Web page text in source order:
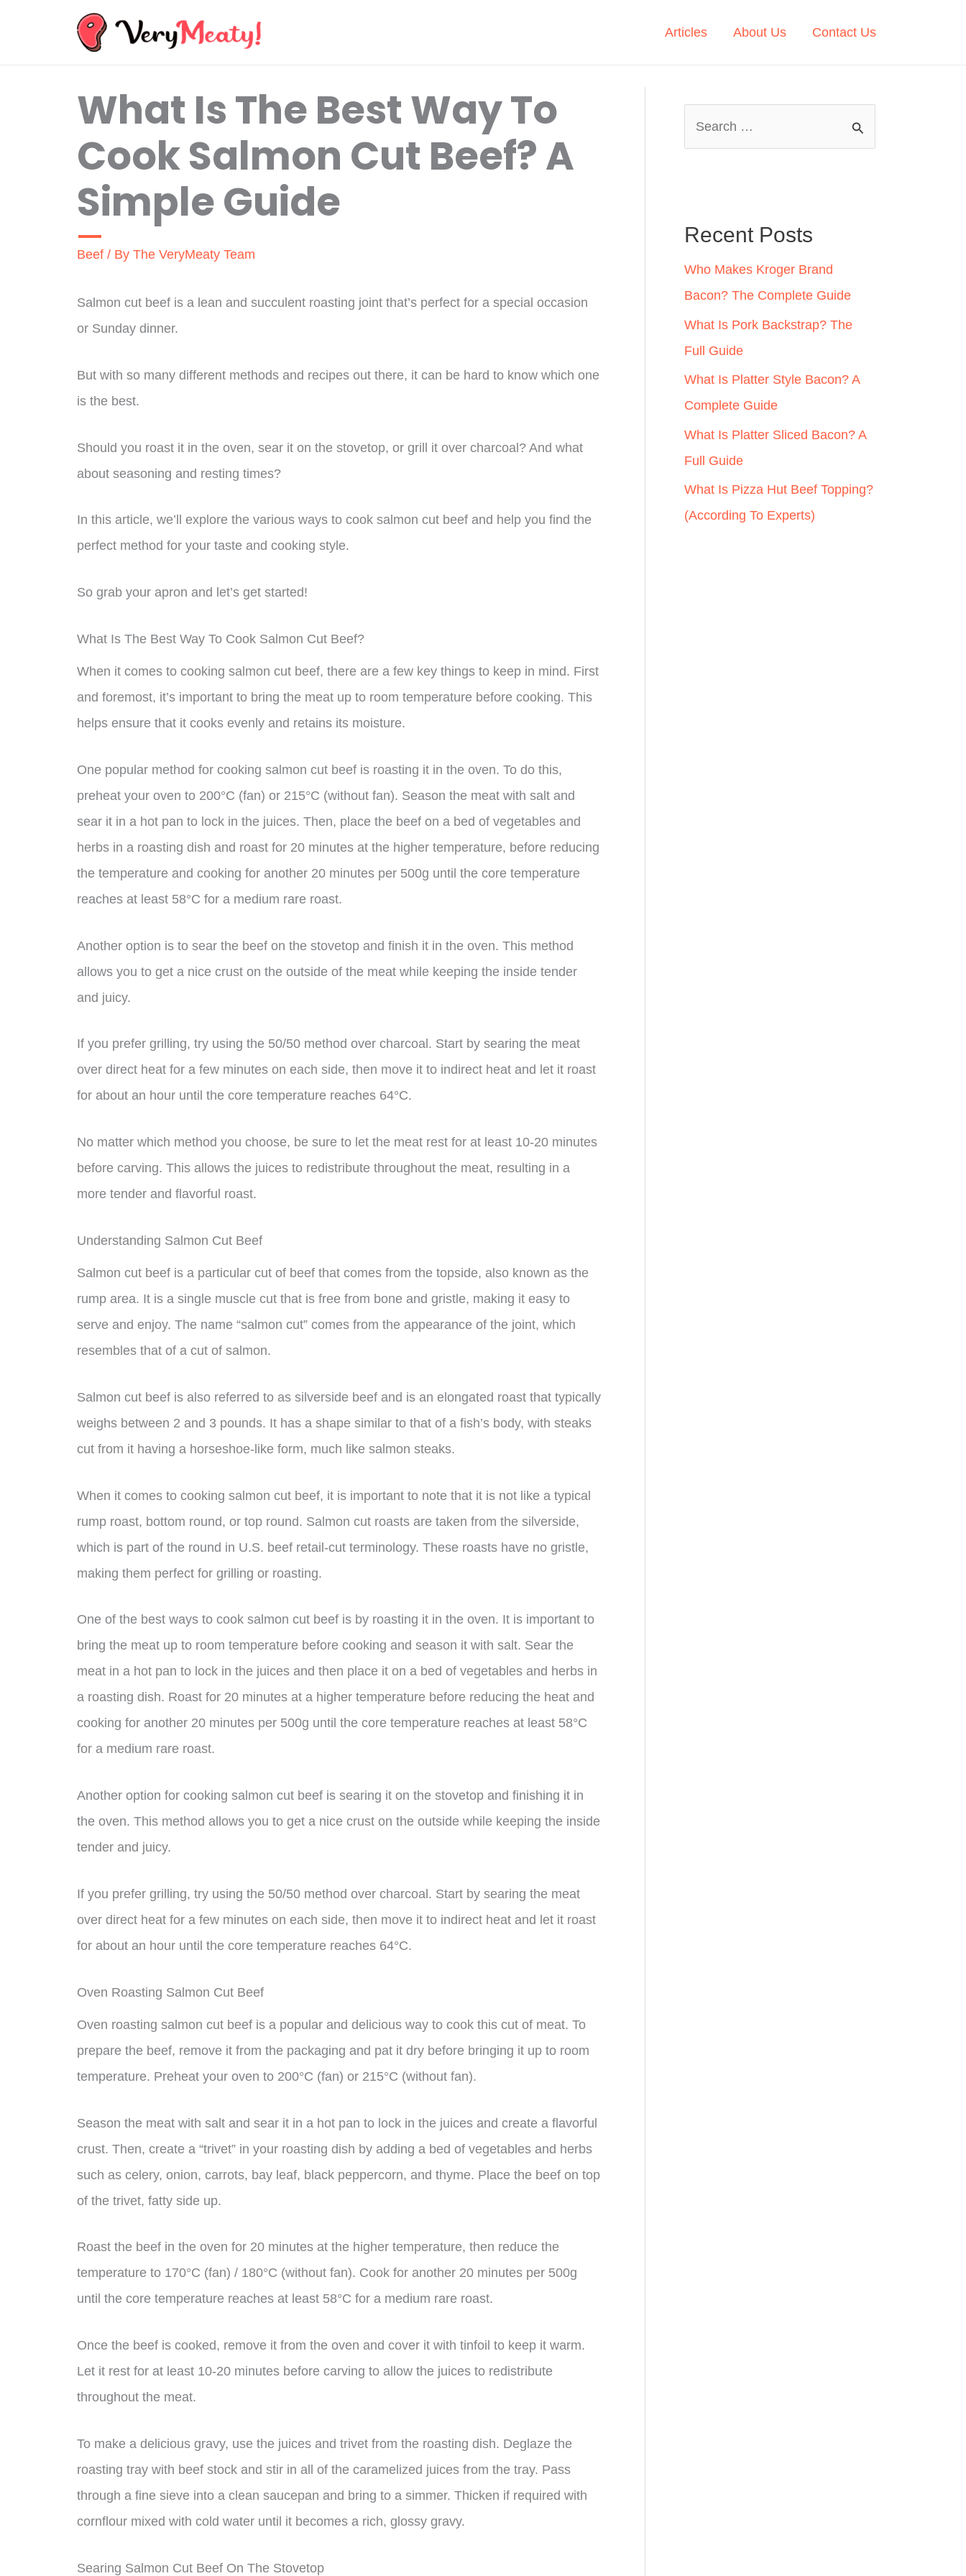
Articles About Us Contact Us
What Is The Best Way To
Cook Salmon Cut Beef? A
Simple Guide
Beef / By The VeryMeaty Team
Salmon cut beef is a lean and succulent roasting joint that’s perfect for a special occasion
or Sunday dinner.
But with so many different methods and recipes out there, it can be hard to know which one
is the best.
Should you roast it in the oven, sear it on the stovetop, or grill it over charcoal? And what
about seasoning and resting times?
In this article, we’ll explore the various ways to cook salmon cut beef and help you find the
perfect method for your taste and cooking style.
So grab your apron and let’s get started!
What Is The Best Way To Cook Salmon Cut Beef?
When it comes to cooking salmon cut beef, there are a few key things to keep in mind. First
and foremost, it’s important to bring the meat up to room temperature before cooking. This
helps ensure that it cooks evenly and retains its moisture.
One popular method for cooking salmon cut beef is roasting it in the oven. To do this,
preheat your oven to 200°C (fan) or 215°C (without fan). Season the meat with salt and
sear it in a hot pan to lock in the juices. Then, place the beef on a bed of vegetables and
herbs in a roasting dish and roast for 20 minutes at the higher temperature, before reducing
the temperature and cooking for another 20 minutes per 500g until the core temperature
reaches at least 58°C for a medium rare roast.
Another option is to sear the beef on the stovetop and finish it in the oven. This method
allows you to get a nice crust on the outside of the meat while keeping the inside tender
and juicy.
If you prefer grilling, try using the 50/50 method over charcoal. Start by searing the meat
over direct heat for a few minutes on each side, then move it to indirect heat and let it roast
for about an hour until the core temperature reaches 64°C.
No matter which method you choose, be sure to let the meat rest for at least 10-20 minutes
before carving. This allows the juices to redistribute throughout the meat, resulting in a
more tender and flavorful roast.
Understanding Salmon Cut Beef
Salmon cut beef is a particular cut of beef that comes from the topside, also known as the
rump area. It is a single muscle cut that is free from bone and gristle, making it easy to
serve and enjoy. The name “salmon cut” comes from the appearance of the joint, which
resembles that of a cut of salmon.
Salmon cut beef is also referred to as silverside beef and is an elongated roast that typically
weighs between 2 and 3 pounds. It has a shape similar to that of a fish’s body, with steaks
cut from it having a horseshoe-like form, much like salmon steaks.
When it comes to cooking salmon cut beef, it is important to note that it is not like a typical
rump roast, bottom round, or top round. Salmon cut roasts are taken from the silverside,
which is part of the round in U.S. beef retail-cut terminology. These roasts have no gristle,
making them perfect for grilling or roasting.
One of the best ways to cook salmon cut beef is by roasting it in the oven. It is important to
bring the meat up to room temperature before cooking and season it with salt. Sear the
meat in a hot pan to lock in the juices and then place it on a bed of vegetables and herbs in
a roasting dish. Roast for 20 minutes at a higher temperature before reducing the heat and
cooking for another 20 minutes per 500g until the core temperature reaches at least 58°C
for a medium rare roast.
Another option for cooking salmon cut beef is searing it on the stovetop and finishing it in
the oven. This method allows you to get a nice crust on the outside while keeping the inside
tender and juicy.
If you prefer grilling, try using the 50/50 method over charcoal. Start by searing the meat
over direct heat for a few minutes on each side, then move it to indirect heat and let it roast
for about an hour until the core temperature reaches 64°C.
Oven Roasting Salmon Cut Beef
Oven roasting salmon cut beef is a popular and delicious way to cook this cut of meat. To
prepare the beef, remove it from the packaging and pat it dry before bringing it up to room
temperature. Preheat your oven to 200°C (fan) or 215°C (without fan).
Season the meat with salt and sear it in a hot pan to lock in the juices and create a flavorful
crust. Then, create a “trivet” in your roasting dish by adding a bed of vegetables and herbs
such as celery, onion, carrots, bay leaf, black peppercorn, and thyme. Place the beef on top
of the trivet, fatty side up.
Roast the beef in the oven for 20 minutes at the higher temperature, then reduce the
temperature to 170°C (fan) / 180°C (without fan). Cook for another 20 minutes per 500g
until the core temperature reaches at least 58°C for a medium rare roast.
Once the beef is cooked, remove it from the oven and cover it with tinfoil to keep it warm.
Let it rest for at least 10-20 minutes before carving to allow the juices to redistribute
throughout the meat.
To make a delicious gravy, use the juices and trivet from the roasting dish. Deglaze the
roasting tray with beef stock and stir in all of the caramelized juices from the tray. Pass
through a fine sieve into a clean saucepan and bring to a simmer. Thicken if required with
cornflour mixed with cold water until it becomes a rich, glossy gravy.
Searing Salmon Cut Beef On The Stovetop
h
f
o
r
:
Recent Posts
Who Makes Kroger Brand
Bacon? The Complete Guide
What Is Pork Backstrap? The
Full Guide
What Is Platter Style Bacon? A
Complete Guide
What Is Platter Sliced Bacon? A
Full Guide
What Is Pizza Hut Beef Topping?
(According To Experts)